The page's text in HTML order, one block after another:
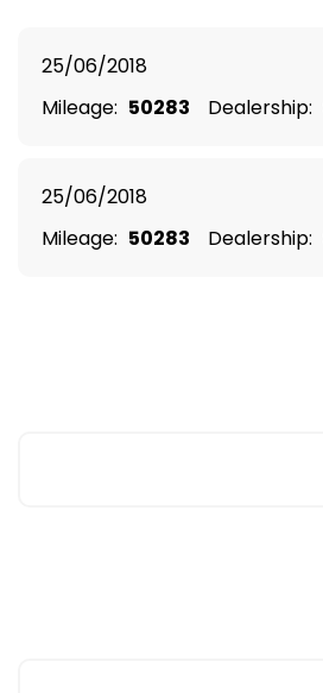
25/06/2018
Mileage: 50283 Dealership:
25/06/2018
Mileage: 50283 Dealership: